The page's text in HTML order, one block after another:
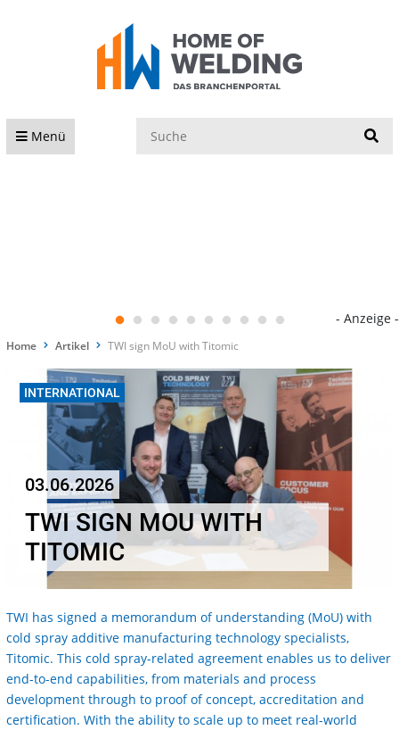
Menü
- Anzeige -
Home Artikel TWI sign MoU with Titomic
INTERNATIONAL
03.06.2026
TWI SIGN MOU WITH
TITOMIC
TWI has signed a memorandum of understanding (MoU) with
cold spray additive manufacturing technology specialists,
Titomic. This cold spray-related agreement enables us to deliver
end-to-end capabilities, from materials and process
development through to proof of concept, accreditation and
certification. With the ability to scale up to meet real-world